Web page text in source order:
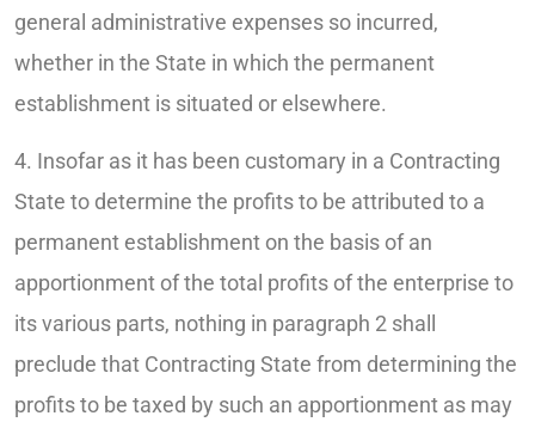
general administrative expenses so incurred,
whether in the State in which the permanent
establishment is situated or elsewhere.
4. Insofar as it has been customary in a Contracting
State to determine the profits to be attributed to a
permanent establishment on the basis of an
apportionment of the total profits of the enterprise to
its various parts, nothing in paragraph 2 shall
preclude that Contracting State from determining the
profits to be taxed by such an apportionment as may